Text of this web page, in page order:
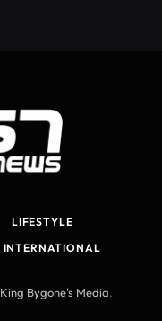
LIFESTYLE
INTERNATIONAL
King Bygone's Media.